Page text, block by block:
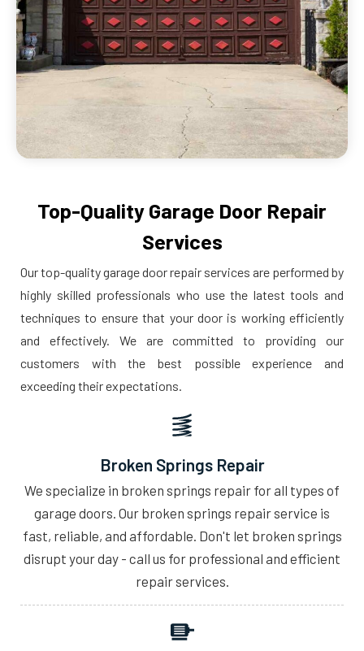
Top-Quality Garage Door Repair
Services
Our top-quality garage door repair services are performed by
highly skilled professionals who use the latest tools and
techniques to ensure that your door is working efficiently
and effectively. We are committed to providing our
customers with the best possible experience and
exceeding their expectations.
Broken Springs Repair
We specialize in broken springs repair for all types of
garage doors. Our broken springs repair service is
fast, reliable, and affordable. Don't let broken springs
disrupt your day - call us for professional and efficient
repair services.